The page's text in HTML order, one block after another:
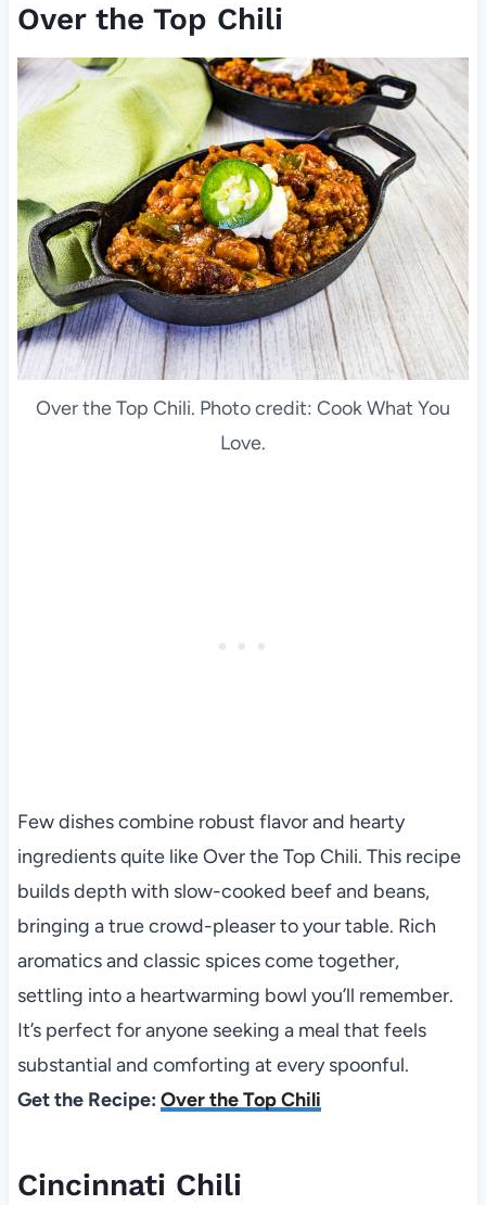
Over the Top Chili
Over the Top Chili. Photo credit: Cook What You
Love.
Few dishes combine robust flavor and hearty
ingredients quite like Over the Top Chili. This recipe
builds depth with slow-cooked beef and beans,
bringing a true crowd-pleaser to your table. Rich
aromatics and classic spices come together,
settling into a heartwarming bowl you’ll remember.
It’s perfect for anyone seeking a meal that feels
substantial and comforting at every spoonful.
Get the Recipe: Over the Top Chili
Cincinnati Chili